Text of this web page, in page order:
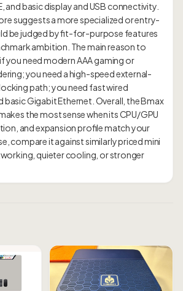
and basic display and USB connectivity.
suggests a more specialized or entry-
be judged by fit-for-purpose features
ambition. The main reason to
you need modern AAA gaming or
you need a high-speed external-
path; you need fast wired
Gigabit Ethernet. Overall, the Bmax
the most sense when its CPU/GPU
and expansion profile match your
compare it against similarly priced mini
quieter cooling, or stronger